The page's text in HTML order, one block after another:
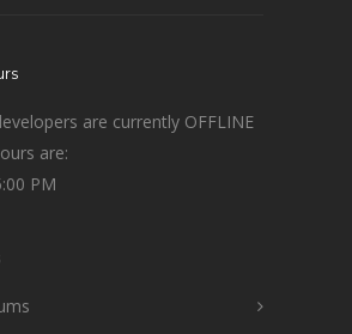
are currently OFFLINE
are:
PM